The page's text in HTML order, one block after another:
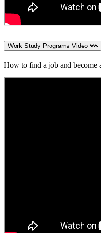
Work Study Programs Video
How to find a job and become